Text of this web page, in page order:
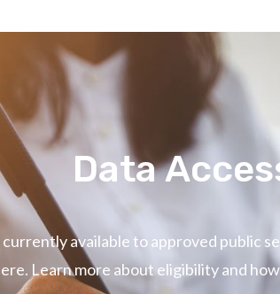
Data
currently available to approved public
Learn more about eligibility and